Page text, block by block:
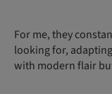
For me, they
looking for,
with modern flair